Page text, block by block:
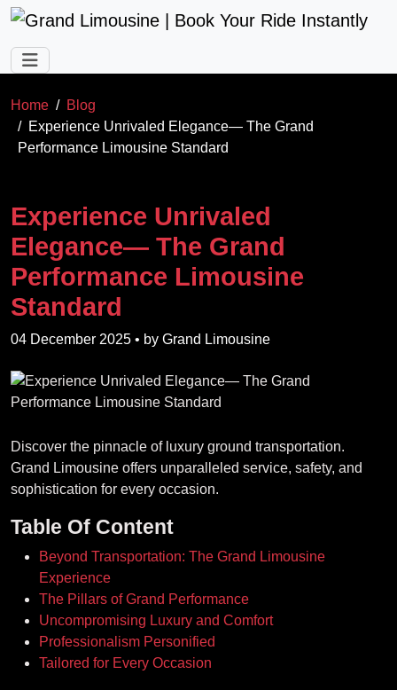
Skip to main content
Home
Blog
Experience Unrivaled Elegance— The Grand
Performance Limousine Standard
Experience Unrivaled
Elegance— The Grand
Performance Limousine
Standard
04 December 2025 • by Grand Limousine
Discover the pinnacle of luxury ground transportation.
Grand Limousine offers unparalleled service, safety, and
sophistication for every occasion.
Table Of Content
Beyond Transportation: The Grand Limousine
Experience
The Pillars of Grand Performance
Uncompromising Luxury and Comfort
Professionalism Personified
Tailored for Every Occasion